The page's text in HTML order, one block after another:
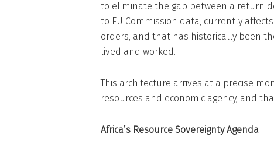
to eliminate the gap between a return
to EU Commission data, currently
orders, and that has historically been
lived and worked.
This architecture arrives at a precise
resources and economic agency, and
Africa’s Resource Sovereignty Agenda